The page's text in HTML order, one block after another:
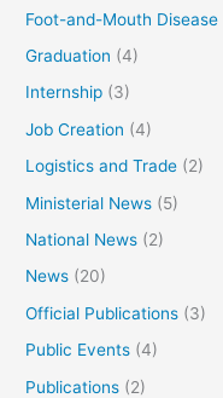
Foot-and-Mouth Disease
Graduation (4)
Internship (3)
Job Creation (4)
Logistics and Trade (2)
Ministerial News (5)
National News (2)
News (20)
Official Publications (3)
Public Events (4)
Publications (2)